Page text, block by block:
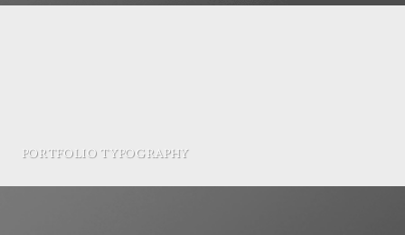
PORTFOLIO TYPOGRAPHY